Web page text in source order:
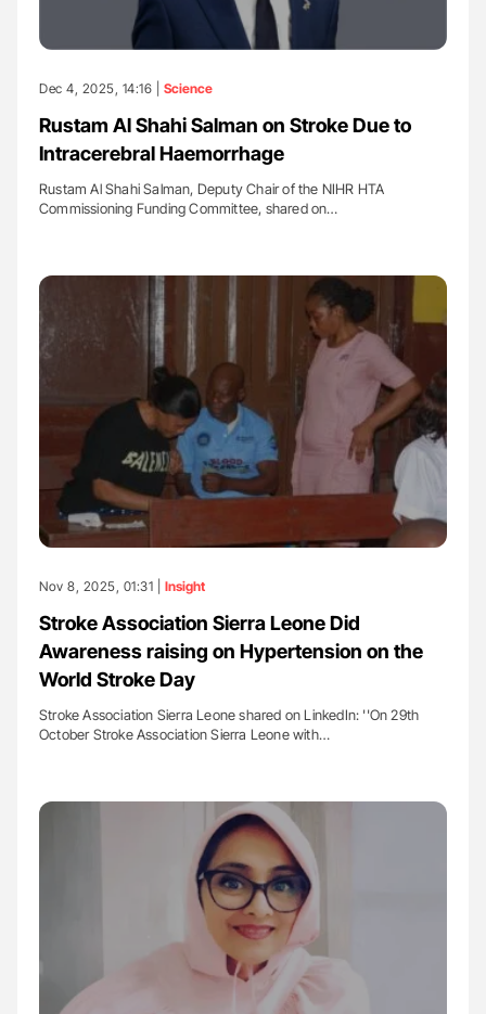
Dec 4, 2025, 14:16 | Science
Rustam Al Shahi Salman on Stroke Due to
Intracerebral Haemorrhage
Rustam Al Shahi Salman, Deputy Chair of the NIHR HTA
Commissioning Funding Committee, shared on…
Nov 8, 2025, 01:31 | Insight
Stroke Association Sierra Leone Did
Awareness raising on Hypertension on the
World Stroke Day
Stroke Association Sierra Leone shared on LinkedIn: ''On 29th
October Stroke Association Sierra Leone with…